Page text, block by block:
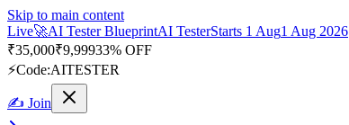
Skip to main content
Live🚀AI Tester BlueprintAI TesterStarts 1 Aug1 Aug 2026
₹35,000₹9,99933% OFF
⚡Code:AITESTER
✍ Join